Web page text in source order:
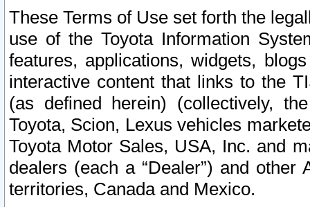
These Terms of Use set forth the
use of the Toyota Information
features, applications, widgets,
interactive content that links to the
(as defined herein) (collectively,
Toyota, Scion, Lexus vehicles
Toyota Motor Sales, USA, Inc. and
dealers (each a “Dealer”) and
territories, Canada and Mexico.